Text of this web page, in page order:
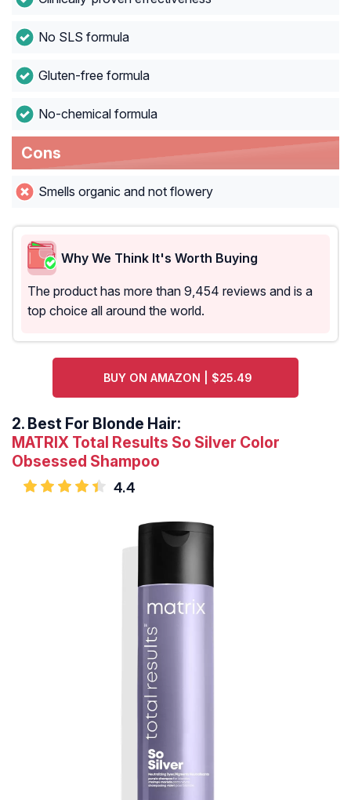
No SLS formula
Gluten-free formula
No-chemical formula
Cons
Smells organic and not flowery
Why We Think It's Worth Buying
The product has more than 9,454 reviews and is a
top choice all around the world.
BUY ON AMAZON | $25.49
2. Best For Blonde Hair:
MATRIX Total Results So Silver Color
Obsessed Shampoo
4.4